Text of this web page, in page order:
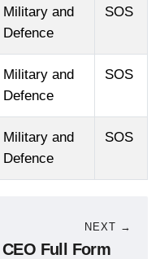
Military and
Defence
SOS
Military and
Defence
SOS
Military and
Defence
SOS
NEXT →
CEO Full Form